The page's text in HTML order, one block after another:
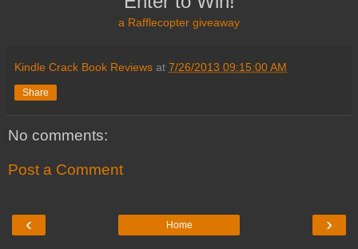
a Rafflecopter giveaway
Kindle Crack Book Reviews at 7/26/2013 09:15:00 AM
Share
No comments:
Post a Comment
‹ ›
Home